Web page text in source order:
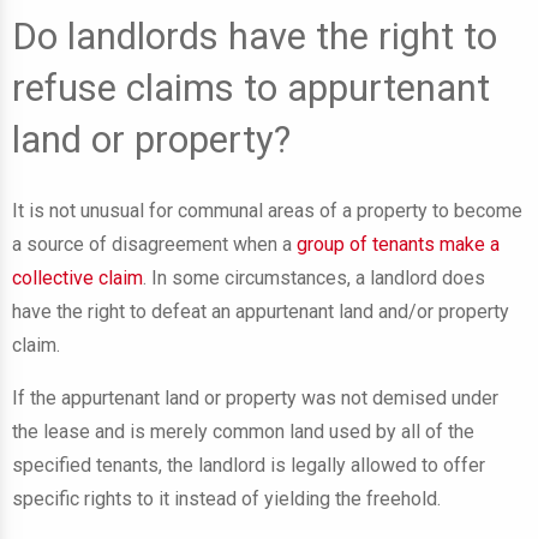
Do landlords have the right to
refuse claims to appurtenant
land or property?
It is not unusual for communal areas of a property to become
a source of disagreement when a group of tenants make a
collective claim. In some circumstances, a landlord does
have the right to defeat an appurtenant land and/or property
claim.
If the appurtenant land or property was not demised under
the lease and is merely common land used by all of the
specified tenants, the landlord is legally allowed to offer
specific rights to it instead of yielding the freehold.